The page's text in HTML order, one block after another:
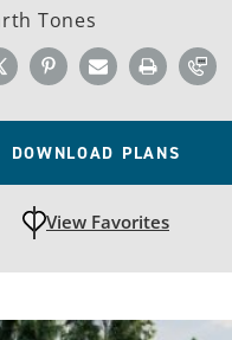
Tones
DOWNLOAD PLANS
unfavoritedAdd to
View Favorites